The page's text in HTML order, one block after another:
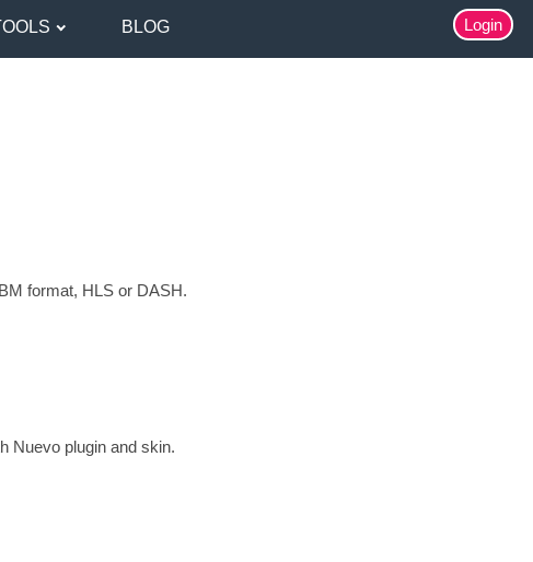
Login
BLOG
format, HLS or DASH.
Nuevo plugin and skin.